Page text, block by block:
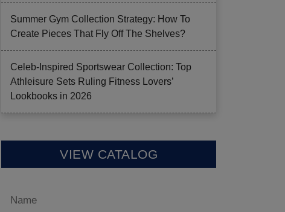
Summer Gym Collection Strategy: How To
Create Pieces That Fly Off The Shelves?
Celeb-Inspired Sportswear Collection: Top
Athleisure Sets Ruling Fitness Lovers’
Lookbooks in 2026
VIEW CATALOG